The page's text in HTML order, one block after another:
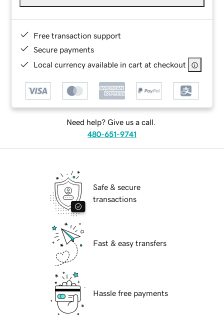
Free transaction support
Secure payments
Local currency available in cart at checkout
Need help? Give us a call.
480-651-9741
Safe & secure
transactions
Fast & easy transfers
Hassle free payments